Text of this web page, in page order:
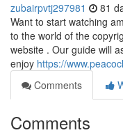
zubairpvtj297981 81
Want to start watching
to the world of the
website . Our guide will
enjoy https://
Comments
Comments